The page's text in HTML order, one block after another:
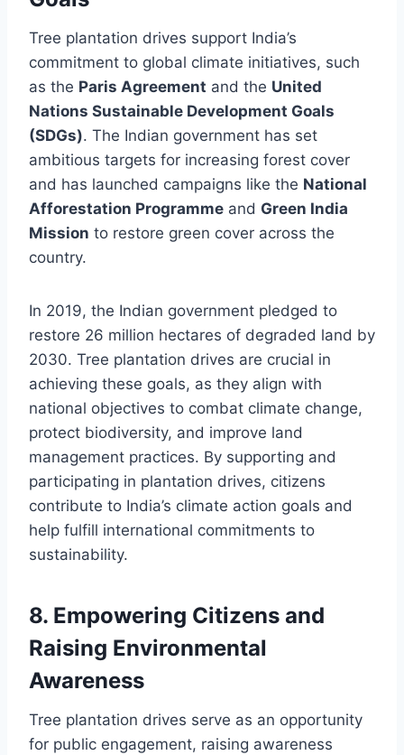
Tree plantation drives support India’s
commitment to global climate initiatives, such
as the Paris Agreement and the United
Nations Sustainable Development Goals
(SDGs). The Indian government has set
ambitious targets for increasing forest cover
and has launched campaigns like the National
Afforestation Programme and Green India
Mission to restore green cover across the
country.
In 2019, the Indian government pledged to
restore 26 million hectares of degraded land by
2030. Tree plantation drives are crucial in
achieving these goals, as they align with
national objectives to combat climate change,
protect biodiversity, and improve land
management practices. By supporting and
participating in plantation drives, citizens
contribute to India’s climate action goals and
help fulfill international commitments to
sustainability.
8. Empowering Citizens and
Raising Environmental
Awareness
Tree plantation drives serve as an opportunity
for public engagement, raising awareness